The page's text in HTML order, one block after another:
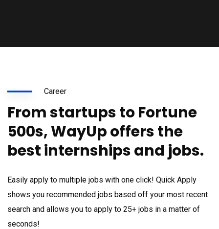
Career
From startups to Fortune
500s, WayUp offers the
best internships and jobs.
Easily apply to multiple jobs with one click! Quick Apply
shows you recommended jobs based off your most recent
search and allows you to apply to 25+ jobs in a matter of
seconds!